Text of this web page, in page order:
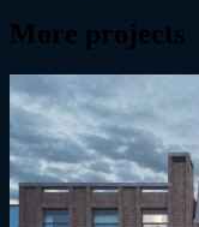
More projects